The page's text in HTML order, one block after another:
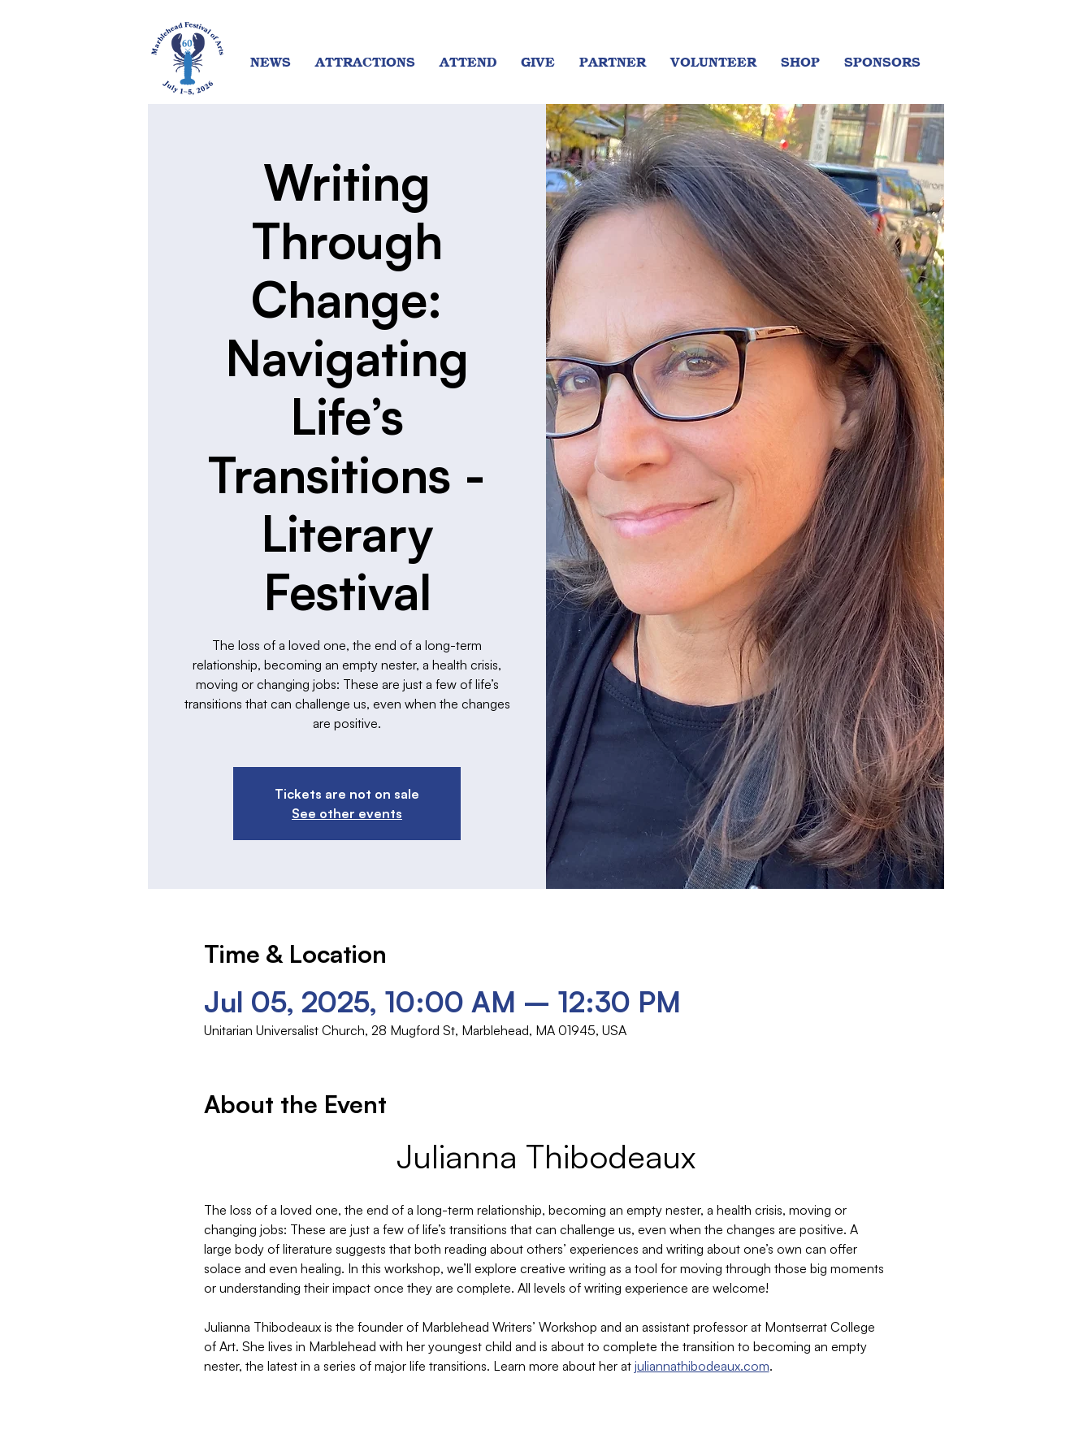
NEWS ATTRACTIONS ATTEND GIVE PARTNER VOLUNTEER SHOP SPONSORS
Writing
Through
Change:
Navigating
Life’s
Transitions -
Literary
Festival
The loss of a loved one, the end of a long-term
relationship, becoming an empty nester, a health crisis,
moving or changing jobs: These are just a few of life’s
transitions that can challenge us, even when the changes
are positive.
Tickets are not on sale
See other events
Time & Location
Jul 05, 2025, 10:00 AM – 12:30 PM
Unitarian Universalist Church, 28 Mugford St, Marblehead, MA 01945, USA
About the Event
Julianna Thibodeaux
The loss of a loved one, the end of a long-term relationship, becoming an empty nester, a health crisis, moving or
changing jobs: These are just a few of life’s transitions that can challenge us, even when the changes are positive. A
large body of literature suggests that both reading about others’ experiences and writing about one’s own can offer
solace and even healing. In this workshop, we’ll explore creative writing as a tool for moving through those big moments
or understanding their impact once they are complete. All levels of writing experience are welcome!
Julianna Thibodeaux is the founder of Marblehead Writers’ Workshop and an assistant professor at Montserrat College
of Art. She lives in Marblehead with her youngest child and is about to complete the transition to becoming an empty
nester, the latest in a series of major life transitions. Learn more about her at juliannathibodeaux.com.